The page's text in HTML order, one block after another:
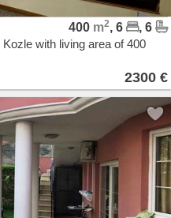
400 m2, 6
, 6
with living area of 400
2300 €